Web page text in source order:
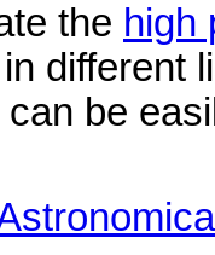
the high
different
be